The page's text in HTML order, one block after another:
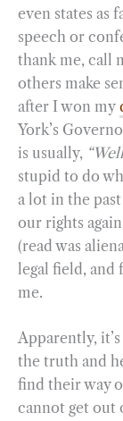
even states as
speech or
thank me, call
others make
after I won my
York’s
is usually,
stupid to do
a lot in the
our rights
(read was
legal field, and
me.
Apparently,
the truth and
find their way
cannot get out